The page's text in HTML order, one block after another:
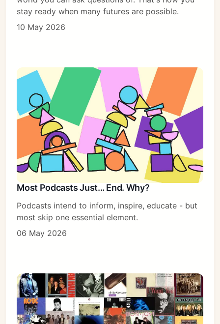
Subscribe
Sign in
stay ready when many futures are possible.
10 May 2026
Most Podcasts Just... End. Why?
Podcasts intend to inform, inspire, educate - but
most skip one essential element.
06 May 2026